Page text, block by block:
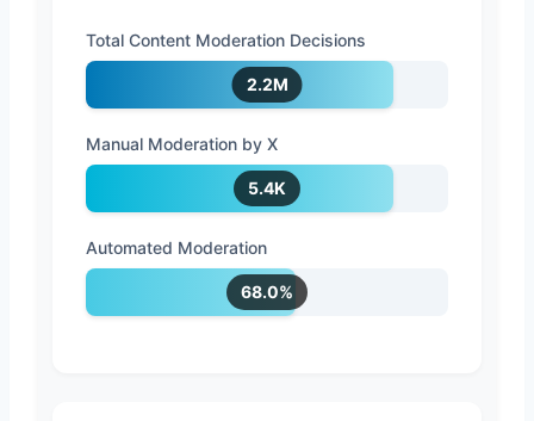
Total Content Moderation Decisions
2.2M
Manual Moderation by X
5.4K
Automated Moderation
68.0%